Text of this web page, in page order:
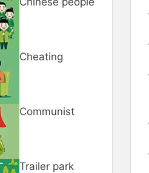
Cheating
Communist
Trailer park